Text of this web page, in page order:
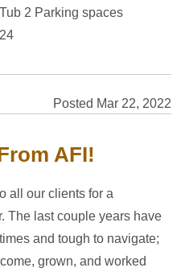
2 Parking spaces
Posted Mar 22, 2022
AFI!
all our clients for a
The last couple years have
and tough to navigate;
grown, and worked